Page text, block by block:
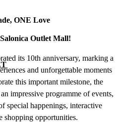
ONE Love
Outlet Mall!
its 10th anniversary, marking a
and unforgettable moments
this important milestone, the
impressive programme of events,
special happenings, interactive
shopping opportunities.